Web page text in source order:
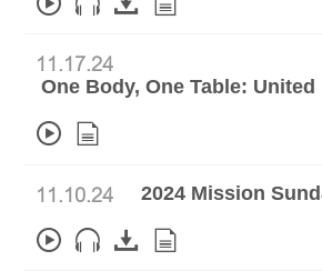
11.17.24
One Body, One Table:
11.10.24 2024 Mission